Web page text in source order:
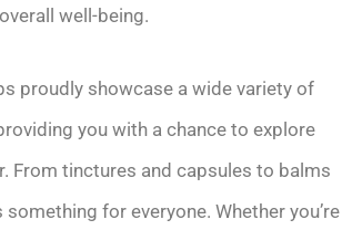
well-being.
proudly showcase a wide variety of
you with a chance to explore
From tinctures and capsules to balms
something for everyone. Whether you’re